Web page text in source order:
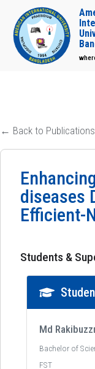
← Back to
diseases
Efficient-
Students &
Md
Bachelor of
FST